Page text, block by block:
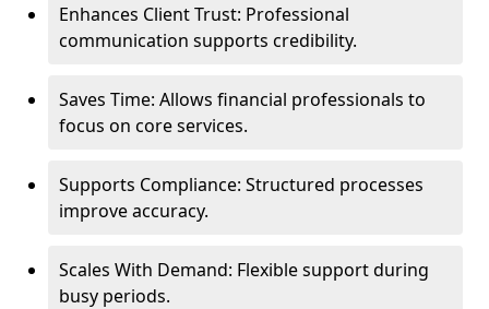
Enhances Client Trust: Professional
communication supports credibility.
Saves Time: Allows financial professionals to
focus on core services.
Supports Compliance: Structured processes
improve accuracy.
Scales With Demand: Flexible support during
busy periods.